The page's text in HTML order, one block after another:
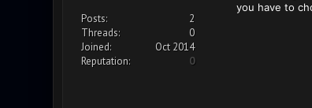
Posts:
2
Threads:
0
Joined:
Oct 2014
Reputation:
0
you have to